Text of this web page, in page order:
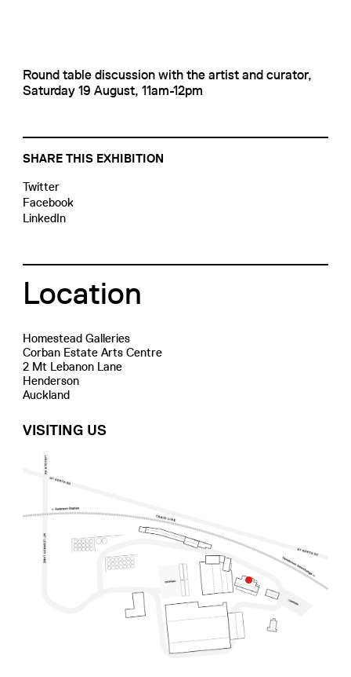
Round table discussion with the artist and curator,
Saturday 19 August, 11am-12pm
SHARE THIS EXHIBITION
Twitter
Facebook
LinkedIn
Location
Homestead Galleries
Corban Estate Arts Centre
2 Mt Lebanon Lane
Henderson
Auckland
VISITING US